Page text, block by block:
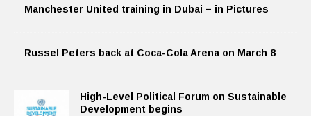
Manchester United training in Dubai – in Pictures
Russel Peters back at Coca-Cola Arena on March 8
High-Level Political Forum on Sustainable
Development begins